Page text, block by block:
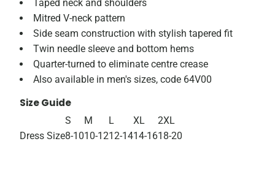
Taped neck and shoulders
Mitred V-neck pattern
Side seam construction with stylish tapered fit
Twin needle sleeve and bottom hems
Quarter-turned to eliminate centre crease
Also available in men's sizes, code 64V00
Size Guide
S M L XL
2XL
Dress Size8-1010-1212-1414-1618-20